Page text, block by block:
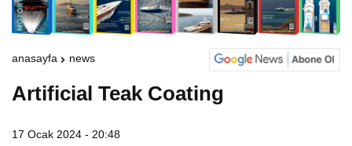
anasayfa news
Artificial Teak Coating
17 Ocak 2024 - 20:48